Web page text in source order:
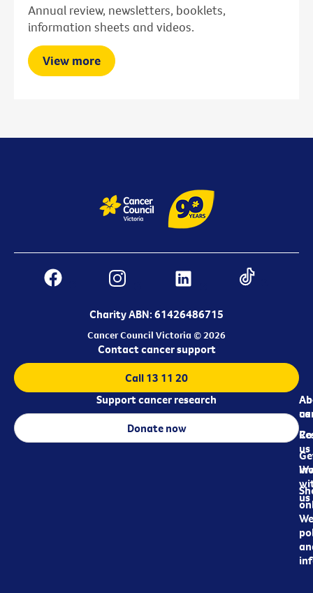
Annual review, newsletters, booklets,
information sheets and videos.
View more
Charity ABN: 61426486715
Cancer Council Victoria © 2026
us
us
us
Contact cancer support
Call 13 11 20
Support cancer research
Donate now